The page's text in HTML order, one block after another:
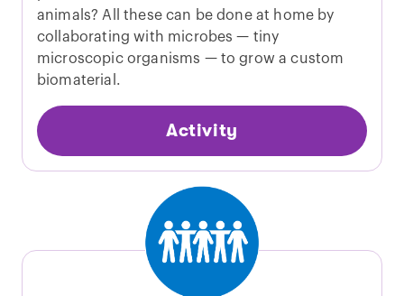
animals? All these can be done at home by
collaborating with microbes — tiny
microscopic organisms — to grow a custom
biomaterial.
Activity